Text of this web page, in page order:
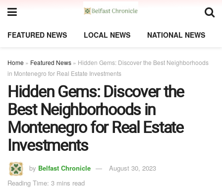
FEATURED NEWS LOCAL NEWS NATIONAL NEWS
Home » Featured News » Hidden Gems: Discover the Best Neighborhoods
in Montenegro for Real Estate Investments
Hidden Gems: Discover the
Best Neighborhoods in
Montenegro for Real Estate
Investments
by Belfast Chronicle
August 30, 2023
Reading Time: 3 mins read